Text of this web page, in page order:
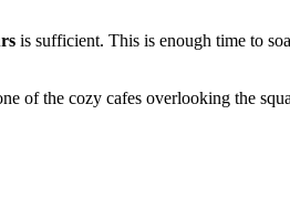
is sufficient. This is enough time to
of the cozy cafes overlooking the